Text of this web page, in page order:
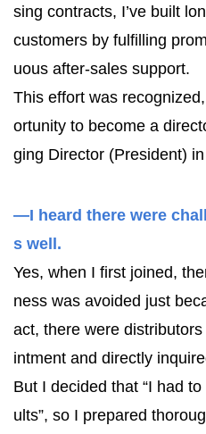
sing contracts, I’ve built
customers by fulfilling
uous after-sales support.
This effort was
ortunity to become a
ging Director (President)
—I heard there were
s well.
Yes, when I first joined,
ness was avoided just
act, there were
intment and directly
But I decided that “I had
ults”, so I prepared